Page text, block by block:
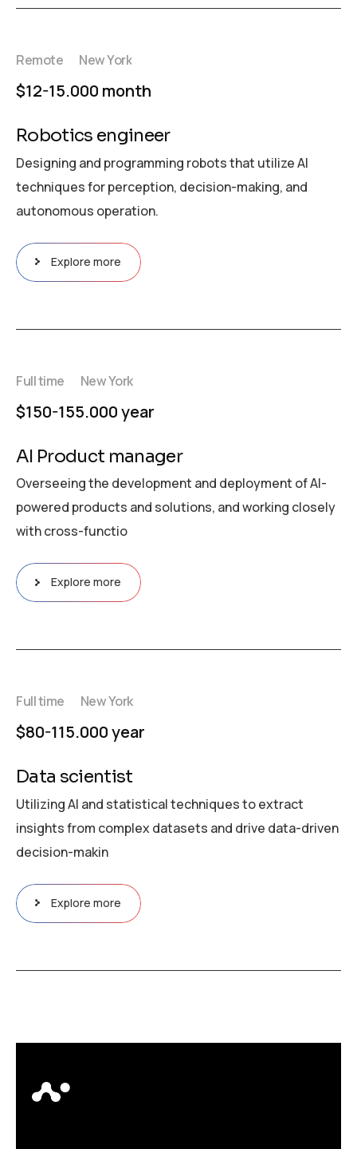
Remote New York
$12-15.000 month
Robotics engineer
Designing and programming robots that utilize AI
techniques for perception, decision-making, and
autonomous operation.
Explore more
Full time New York
$150-155.000 year
AI Product manager
Overseeing the development and deployment of AI-
powered products and solutions, and working closely
with cross-functio
Explore more
Full time New York
$80-115.000 year
Data scientist
Utilizing AI and statistical techniques to extract
insights from complex datasets and drive data-driven
decision-makin
Explore more